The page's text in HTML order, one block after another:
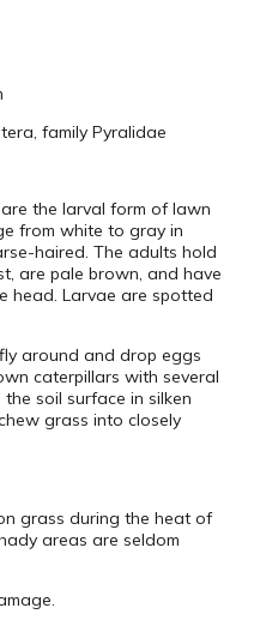
family Pyralidae
the larval form of lawn
from white to gray in
haired. The adults hold
are pale brown, and have
head. Larvae are spotted
around and drop eggs
caterpillars with several
soil surface in silken
grass into closely
grass during the heat of
areas are seldom